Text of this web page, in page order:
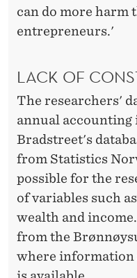
can do more harm
entrepreneurs.'
LACK OF
The researchers'
annual
Bradstreet's
from Statistics
possible for the
of variables such
wealth and
from the
where information